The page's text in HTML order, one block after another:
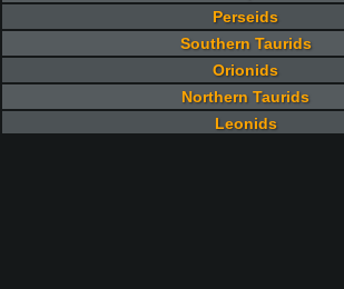
Perseids
Southern Taurids
Orionids
Northern Taurids
Leonids